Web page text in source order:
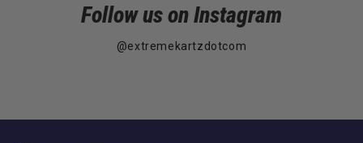
Follow us on Instagram
@extremekartzdotcom